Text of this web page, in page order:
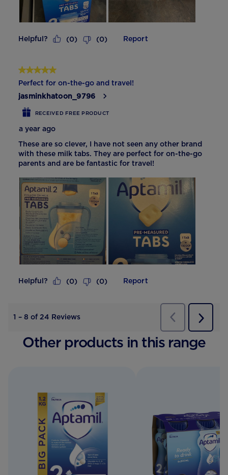
Helpful? (0) (0) Report
5 out of 5 stars.
Perfect for on-the-go and travel!
jasminkhatoon_9796
RECEIVED FREE PRODUCT
a year ago
These are so clever, I have not seen any other brand
with these milk tabs. They are perfect for on-the-go
parents and are be fantastic for travel!
Helpful? (0) (0) Report
1 – 8 of 24 Reviews PreviousReviews
Next
Other products in this range